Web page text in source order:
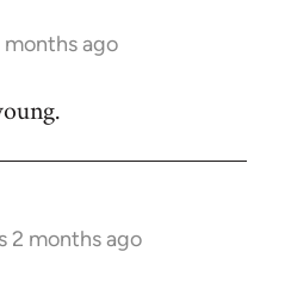
months ago
2 months ago